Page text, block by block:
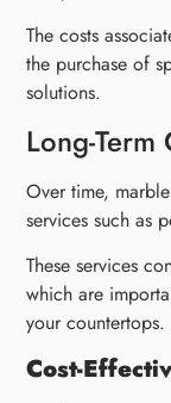
The costs
the purchase of
solutions.
Long-
Over time,
services such as
These services
which are
your countertops.
Cost-